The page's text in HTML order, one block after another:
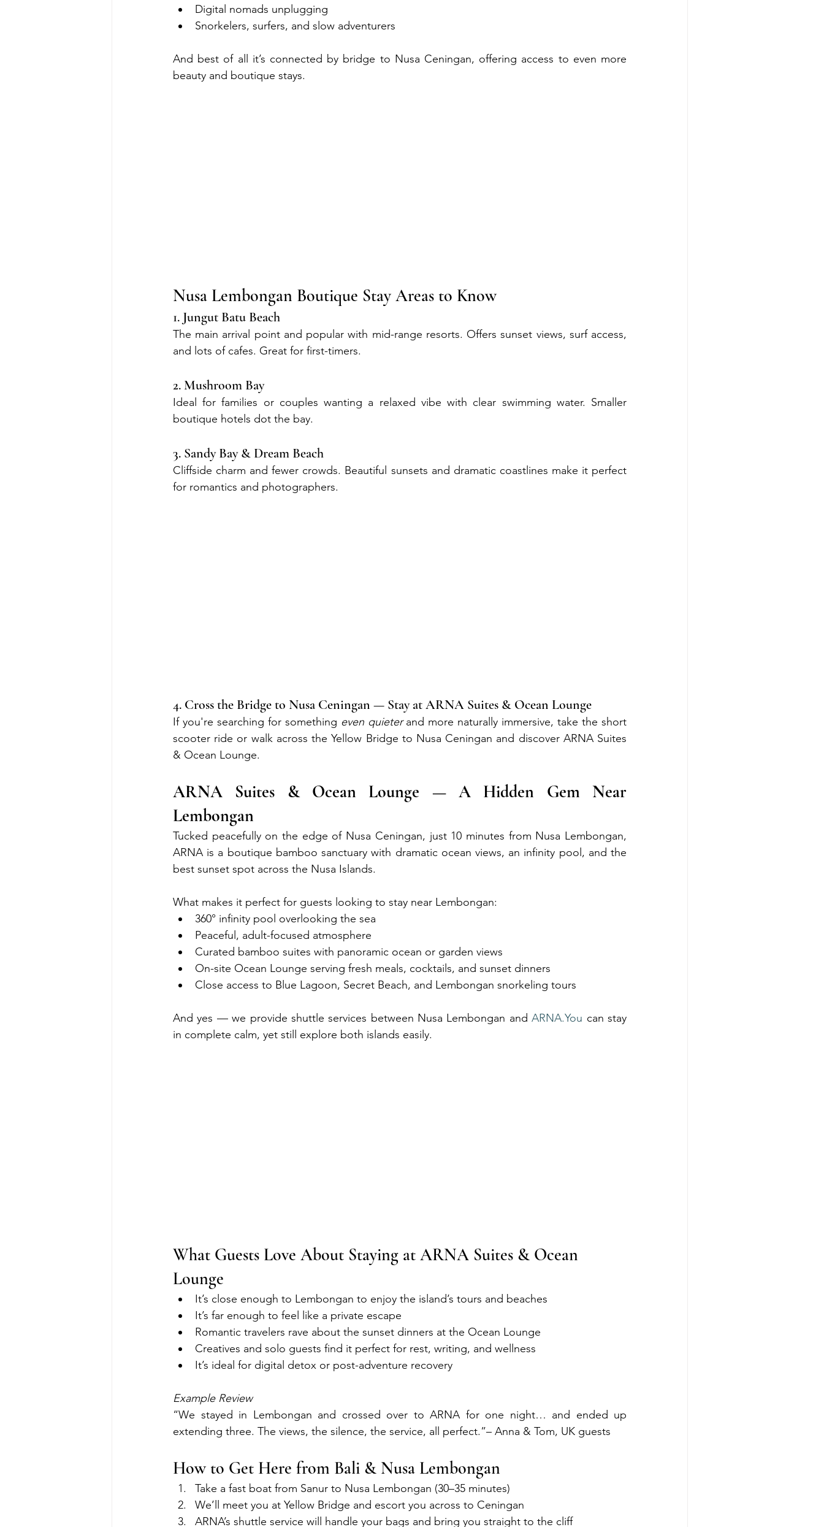
Digital nomads unplugging
Snorkelers, surfers, and slow adventurers
And best of all it’s connected by bridge to Nusa Ceningan, offering access to even more
beauty and boutique stays.
Nusa Lembongan Boutique Stay Areas to Know
1. Jungut Batu Beach
The main arrival point and popular with mid-range resorts. Offers sunset views, surf access,
and lots of cafes. Great for first-timers.
2. Mushroom Bay
Ideal for families or couples wanting a relaxed vibe with clear swimming water. Smaller
boutique hotels dot the bay.
3. Sandy Bay & Dream Beach
Cliffside charm and fewer crowds. Beautiful sunsets and dramatic coastlines make it perfect
for romantics and photographers.
4. Cross the Bridge to Nusa Ceningan — Stay at ARNA Suites & Ocean Lounge
If you're searching for something even quieter and more naturally immersive, take the short
scooter ride or walk across the Yellow Bridge to Nusa Ceningan and discover ARNA Suites
& Ocean Lounge.
ARNA Suites & Ocean Lounge — A Hidden Gem Near
Lembongan
Tucked peacefully on the edge of Nusa Ceningan, just 10 minutes from Nusa Lembongan,
ARNA is a boutique bamboo sanctuary with dramatic ocean views, an infinity pool, and the
best sunset spot across the Nusa Islands.
What makes it perfect for guests looking to stay near Lembongan:
360° infinity pool overlooking the sea
Peaceful, adult-focused atmosphere
Curated bamboo suites with panoramic ocean or garden views
On-site Ocean Lounge serving fresh meals, cocktails, and sunset dinners
Close access to Blue Lagoon, Secret Beach, and Lembongan snorkeling tours
And yes — we provide shuttle services between Nusa Lembongan and ARNA.You can stay
in complete calm, yet still explore both islands easily.
What Guests Love About Staying at ARNA Suites & Ocean
Lounge
It’s close enough to Lembongan to enjoy the island’s tours and beaches
It’s far enough to feel like a private escape
Romantic travelers rave about the sunset dinners at the Ocean Lounge
Creatives and solo guests find it perfect for rest, writing, and wellness
It’s ideal for digital detox or post-adventure recovery
Example Review
“We stayed in Lembongan and crossed over to ARNA for one night… and ended up
extending three. The views, the silence, the service, all perfect.”– Anna & Tom, UK guests
How to Get Here from Bali & Nusa Lembongan
Take a fast boat from Sanur to Nusa Lembongan (30–35 minutes)
We’ll meet you at Yellow Bridge and escort you across to Ceningan
ARNA’s shuttle service will handle your bags and bring you straight to the cliff